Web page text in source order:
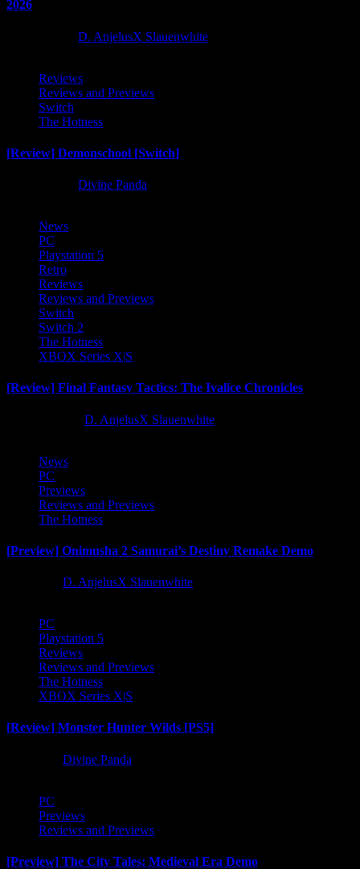
2026
D. AnjelusX Slauenwhite
Reviews
Reviews and Previews
Switch
The Hotness
[Review] Demonschool [Switch]
Divine Panda
News
PC
Playstation 5
Retro
Reviews
Reviews and Previews
Switch
Switch 2
The Hotness
XBOX Series X|S
[Review] Final Fantasy Tactics: The Ivalice Chronicles
D. AnjelusX Slauenwhite
News
PC
Previews
Reviews and Previews
The Hotness
[Preview] Onimusha 2 Samurai’s Destiny Remake Demo
D. AnjelusX Slauenwhite
PC
Playstation 5
Reviews
Reviews and Previews
The Hotness
XBOX Series X|S
[Review] Monster Hunter Wilds [PS5]
Divine Panda
PC
Previews
Reviews and Previews
[Preview] The City Tales: Medieval Era Demo